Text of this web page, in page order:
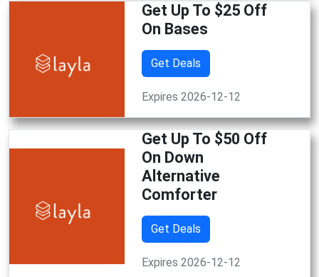
Get Up To $25 Off
On Bases
Get Deals
Expires 2026-12-12
Get Up To $50 Off
On Down
Alternative
Comforter
Get Deals
Expires 2026-12-12